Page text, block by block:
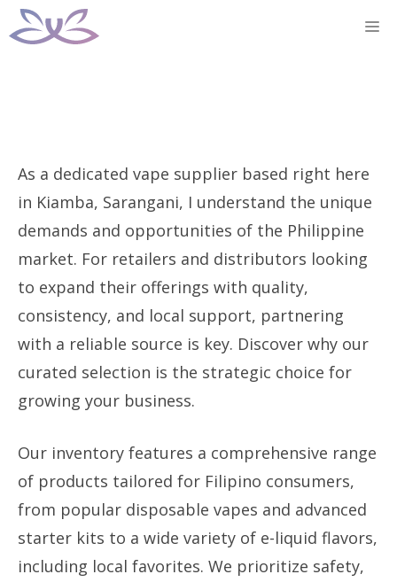
Skip
to
As a dedicated vape supplier based right here
in Kiamba, Sarangani, I understand the unique
demands and opportunities of the Philippine
market. For retailers and distributors looking
to expand their offerings with quality,
consistency, and local support, partnering
with a reliable source is key. Discover why our
curated selection is the strategic choice for
growing your business.
Our inventory features a comprehensive range
of products tailored for Filipino consumers,
from popular disposable vapes and advanced
starter kits to a wide variety of e-liquid flavors,
including local favorites. We prioritize safety,